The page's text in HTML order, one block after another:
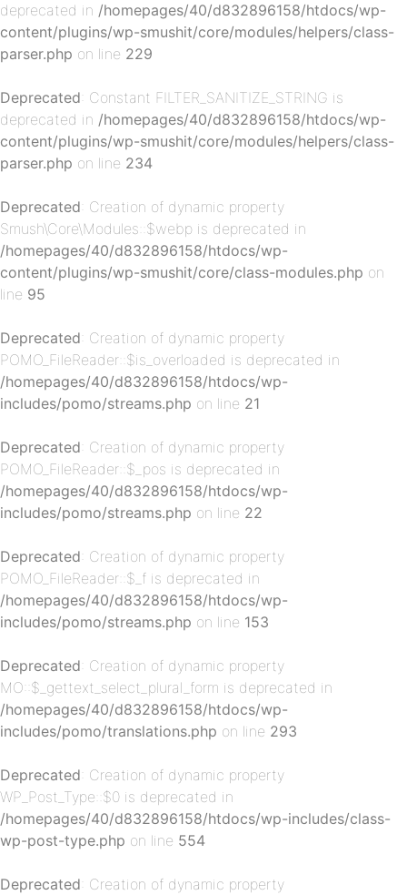
deprecated in /homepages/40/d832896158/htdocs/wp-
content/plugins/wp-smushit/core/modules/helpers/class-
parser.php on line 229
Deprecated: Constant FILTER_SANITIZE_STRING is
deprecated in /homepages/40/d832896158/htdocs/wp-
content/plugins/wp-smushit/core/modules/helpers/class-
parser.php on line 234
Deprecated: Creation of dynamic property
Smush\Core\Modules::$webp is deprecated in
/homepages/40/d832896158/htdocs/wp-
content/plugins/wp-smushit/core/class-modules.php on
line 95
Deprecated: Creation of dynamic property
POMO_FileReader::$is_overloaded is deprecated in
/homepages/40/d832896158/htdocs/wp-
includes/pomo/streams.php on line 21
Deprecated: Creation of dynamic property
POMO_FileReader::$_pos is deprecated in
/homepages/40/d832896158/htdocs/wp-
includes/pomo/streams.php on line 22
Deprecated: Creation of dynamic property
POMO_FileReader::$_f is deprecated in
/homepages/40/d832896158/htdocs/wp-
includes/pomo/streams.php on line 153
Deprecated: Creation of dynamic property
MO::$_gettext_select_plural_form is deprecated in
/homepages/40/d832896158/htdocs/wp-
includes/pomo/translations.php on line 293
Deprecated: Creation of dynamic property
WP_Post_Type::$0 is deprecated in
/homepages/40/d832896158/htdocs/wp-includes/class-
wp-post-type.php on line 554
Deprecated: Creation of dynamic property